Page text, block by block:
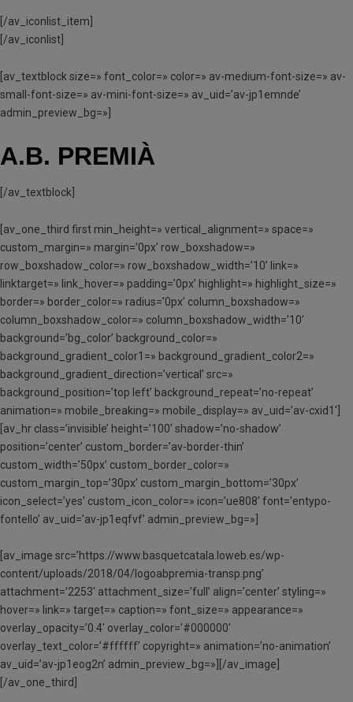
[/av_iconlist_item]
[/av_iconlist]
[av_textblock size=» font_color=» color=» av-medium-font-size=» av-
small-font-size=» av-mini-font-size=» av_uid=’av-jp1emnde’
admin_preview_bg=»]
A.B. PREMIÀ
[/av_textblock]
[av_one_third first min_height=» vertical_alignment=» space=»
custom_margin=» margin=’0px’ row_boxshadow=»
row_boxshadow_color=» row_boxshadow_width=’10’ link=»
linktarget=» link_hover=» padding=’0px’ highlight=» highlight_size=»
border=» border_color=» radius=’0px’ column_boxshadow=»
column_boxshadow_color=» column_boxshadow_width=’10’
background=’bg_color’ background_color=»
background_gradient_color1=» background_gradient_color2=»
background_gradient_direction=’vertical’ src=»
background_position=’top left’ background_repeat=’no-repeat’
animation=» mobile_breaking=» mobile_display=» av_uid=’av-cxid1′]
[av_hr class=’invisible’ height=’100′ shadow=’no-shadow’
position=’center’ custom_border=’av-border-thin’
custom_width=’50px’ custom_border_color=»
custom_margin_top=’30px’ custom_margin_bottom=’30px’
icon_select=’yes’ custom_icon_color=» icon=’ue808′ font=’entypo-
fontello’ av_uid=’av-jp1eqfvf’ admin_preview_bg=»]
[av_image src=’https://www.basquetcatala.loweb.es/wp-
content/uploads/2018/04/logoabpremia-transp.png’
attachment=’2253′ attachment_size=’full’ align=’center’ styling=»
hover=» link=» target=» caption=» font_size=» appearance=»
overlay_opacity=’0.4′ overlay_color=’#000000′
overlay_text_color=’#ffffff’ copyright=» animation=’no-animation’
av_uid=’av-jp1eog2n’ admin_preview_bg=»][/av_image]
[/av_one_third]